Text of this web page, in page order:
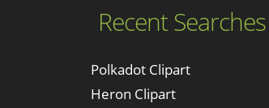
Recent Searches
Polkadot Clipart
Heron Clipart